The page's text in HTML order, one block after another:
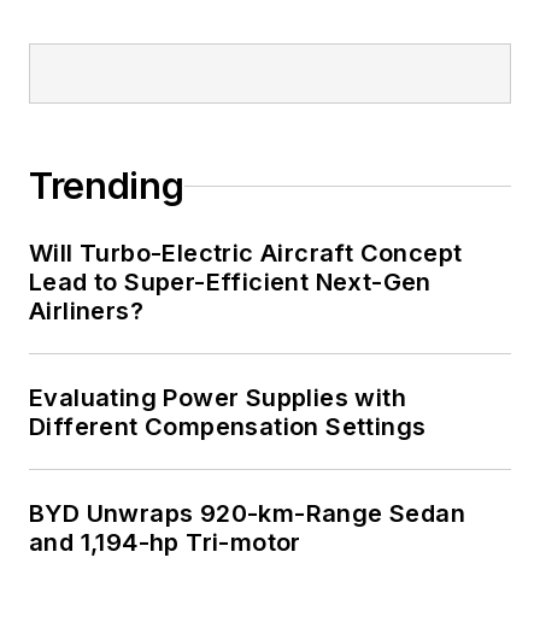
Trending
Will Turbo-Electric Aircraft Concept
Lead to Super-Efficient Next-Gen
Airliners?
Evaluating Power Supplies with
Different Compensation Settings
BYD Unwraps 920-km-Range Sedan
and 1,194-hp Tri-motor